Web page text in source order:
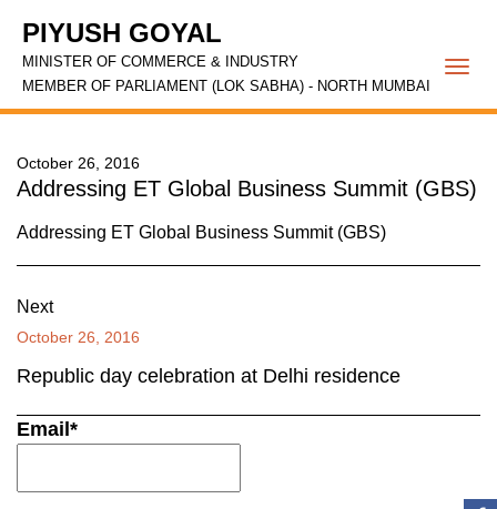
PIYUSH GOYAL
MINISTER OF COMMERCE & INDUSTRY
MEMBER OF PARLIAMENT (LOK SABHA) - NORTH MUMBAI
October 26, 2016
Addressing ET Global Business Summit (GBS)
Addressing ET Global Business Summit (GBS)
Next
October 26, 2016
Republic day celebration at Delhi residence
Email*